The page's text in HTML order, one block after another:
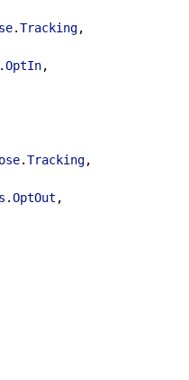
.Tracking,
.OptIn,
.Tracking,
.OptOut ,